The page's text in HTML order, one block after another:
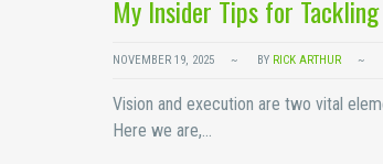
My Insider Tips for
NOVEMBER 19, 2025 BY RICK ARTHUR
Vision and execution are two vital
Here we are,…